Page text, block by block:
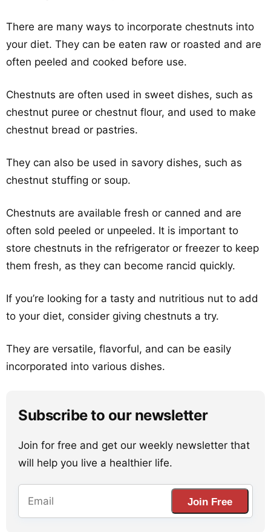
There are many ways to incorporate chestnuts into
your diet. They can be eaten raw or roasted and are
often peeled and cooked before use.
Chestnuts are often used in sweet dishes, such as
chestnut puree or chestnut flour, and used to make
chestnut bread or pastries.
They can also be used in savory dishes, such as
chestnut stuffing or soup.
Chestnuts are available fresh or canned and are
often sold peeled or unpeeled. It is important to
store chestnuts in the refrigerator or freezer to keep
them fresh, as they can become rancid quickly.
If you’re looking for a tasty and nutritious nut to add
to your diet, consider giving chestnuts a try.
They are versatile, flavorful, and can be easily
incorporated into various dishes.
Subscribe to our newsletter
Join for free and get our weekly newsletter that
will help you live a healthier life.
Join Free